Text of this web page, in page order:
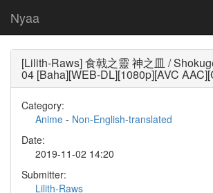
Nyaa
[Lilith-Raws] 食戟之靈 神之皿 /
04 [Baha][WEB-DL][1080p][AVC
Category:
Anime - Non-English-translated
Date:
2019-11-02 14:20
Submitter:
Lilith-Raws